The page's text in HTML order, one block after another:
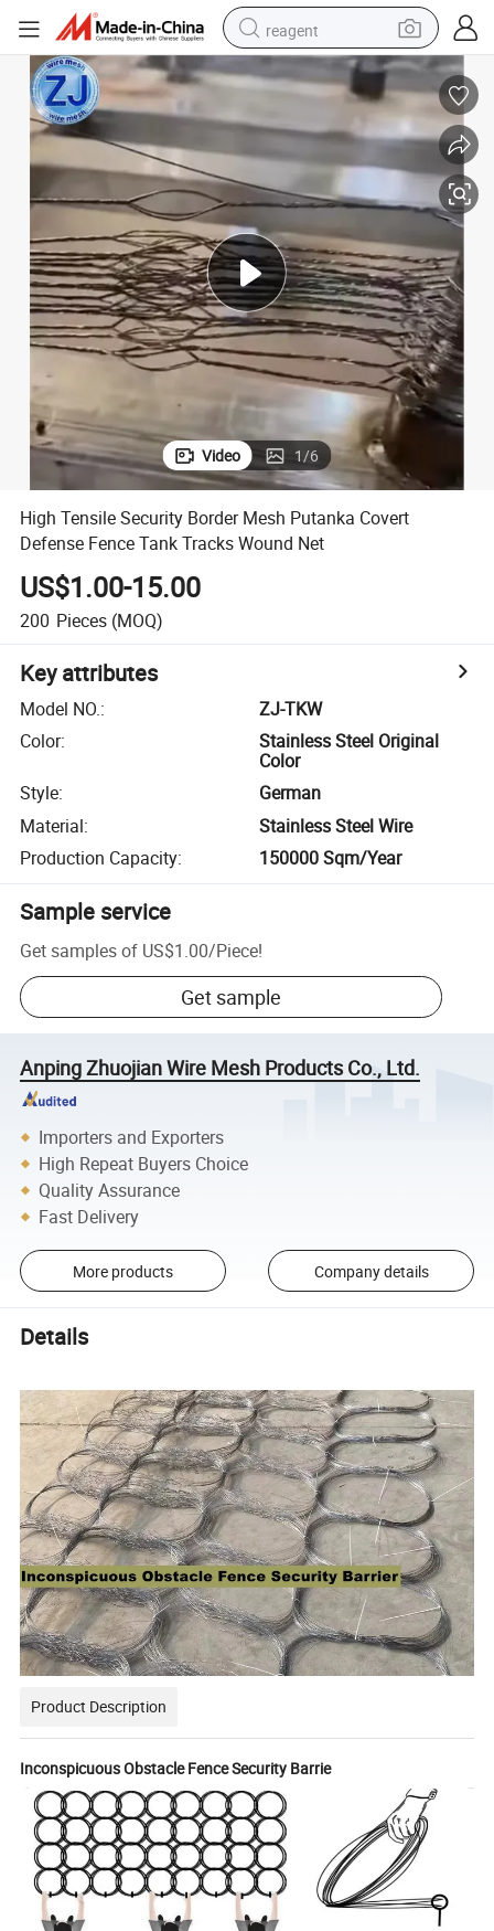
reagent
earbud
weight loss capsule
pullover hoody
electric tricycle
basketball shoe
crawler excavator
shoulder bag
Video 1/6
High Tensile Security Border Mesh Putanka Covert
Defense Fence Tank Tracks Wound Net
US$1.00-15.00
200 Pieces (MOQ)
Key attributes
Model NO.:
ZJ-TKW
Color:
Stainless Steel Original
Color
Style:
German
Material:
Stainless Steel Wire
Production Capacity: 150000 Sqm/Year
Sample service
Get samples of US$1.00/Piece!
Get sample
Anping Zhuojian Wire Mesh Products Co., Ltd.
Importers and Exporters
High Repeat Buyers Choice
Quality Assurance
Fast Delivery
More products Company details
Details
Product Description
Inconspicuous Obstacle Fence Security Barrie